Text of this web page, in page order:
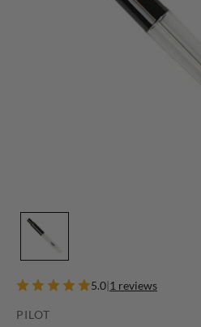
5.0|1 reviews
PILOT